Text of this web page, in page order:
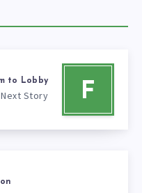
F
to Lobby
Next Story